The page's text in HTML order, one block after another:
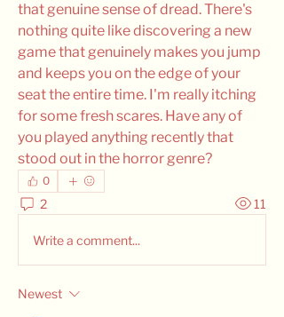
that genuine sense of dread. There's
nothing quite like discovering a new
game that genuinely makes you jump
and keeps you on the edge of your
seat the entire time. I'm really itching
for some fresh scares. Have any of
you played anything recently that
stood out in the horror genre?
0
2 11
Write a comment...
Newest